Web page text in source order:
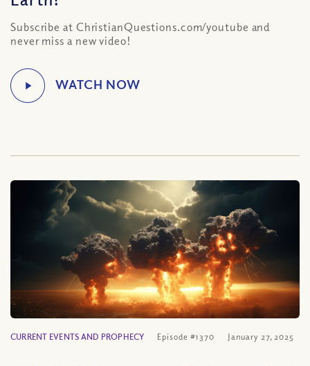
Subscribe at ChristianQuestions.com/youtube and
never miss a new video!
CURRENT EVENTS AND PROPHECY Episode #1370 January 27, 2025